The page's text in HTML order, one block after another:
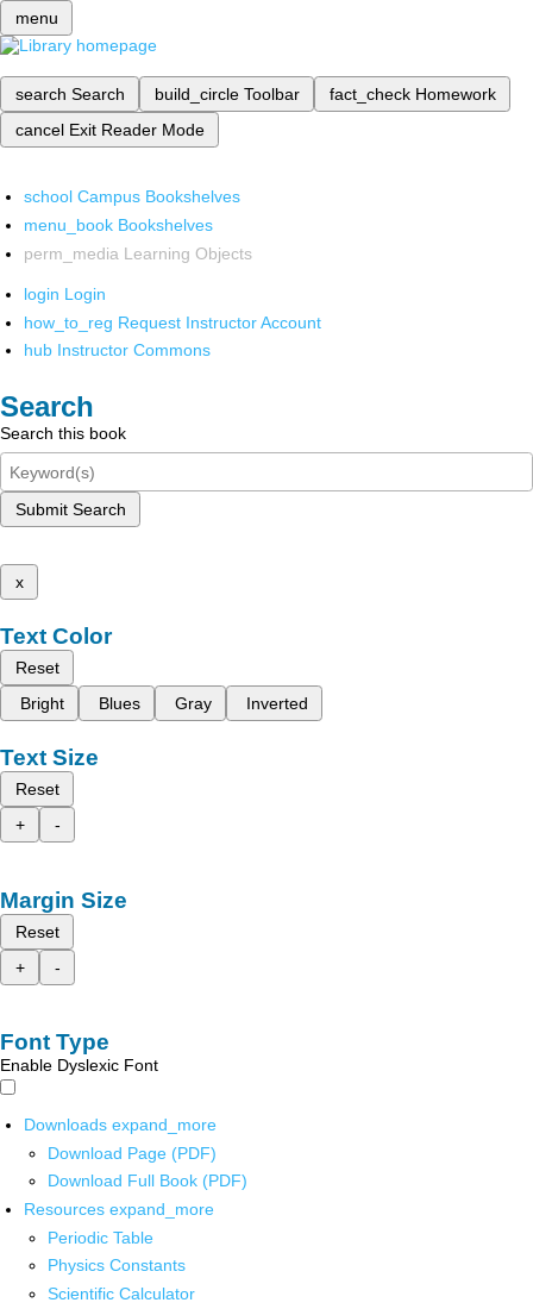
menu
search Search build_circle Toolbar fact_check Homework
cancel Exit Reader Mode
school Campus Bookshelves
menu_book Bookshelves
perm_media Learning Objects
login Login
how_to_reg Request Instructor Account
hub Instructor Commons
Search
Search this book
Submit Search
x
Text Color
Reset
Bright
Blues Gray Inverted
Text Size
Reset
+
-
Margin Size
Reset
+
-
Font Type
Enable Dyslexic Font
Downloads expand_more
Download Page (PDF)
Download Full Book (PDF)
Resources expand_more
Periodic Table
Physics Constants
Scientific Calculator